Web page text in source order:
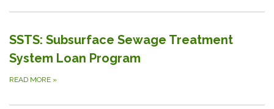
SSTS: Subsurface Sewage Treatment
System Loan Program
READ MORE »